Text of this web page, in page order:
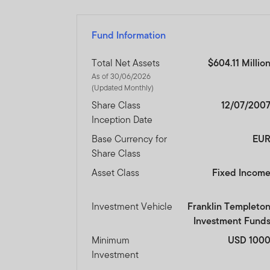
Fund Information
Total Net Assets
As of 30/06/2026
(Updated Monthly)
$604.11 Million
Share Class
Inception Date
12/07/2007
Base Currency for
Share Class
EUR
Asset Class
Fixed Income
Investment Vehicle
Franklin Templeton
Investment Funds
Minimum
Investment
USD 1000
of the current brochure
Any prospectus
approval by the Dubai
The DFSA has no
any of the funds on this
document nor taken any
The Units to which the
purchasers should
If you do not understand